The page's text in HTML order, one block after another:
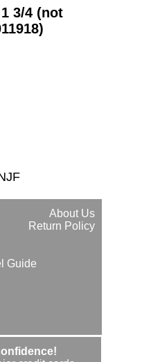
3/4 (not
About Us
Return Policy
Guide